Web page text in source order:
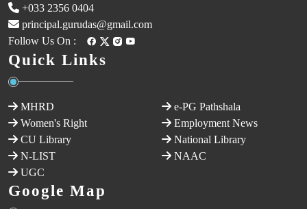
+033 2356 0404
principal.gurudas@gmail.com
Follow Us On :
Quick Links
MHRD
e-PG Pathshala
Women's Right
Employment News
CU Library
National Library
N-LIST
NAAC
UGC
Google Map